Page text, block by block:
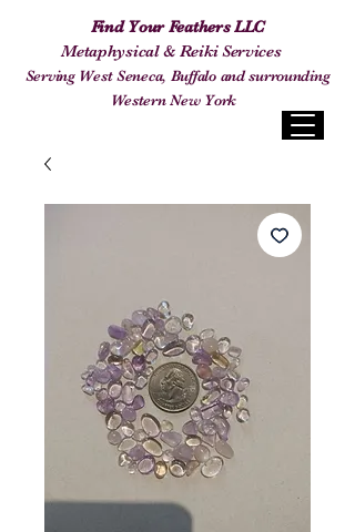
Find Your Feathers LLC
Metaphysical & Reiki Services
Serving West Seneca, Buffalo and surrounding
Western New York